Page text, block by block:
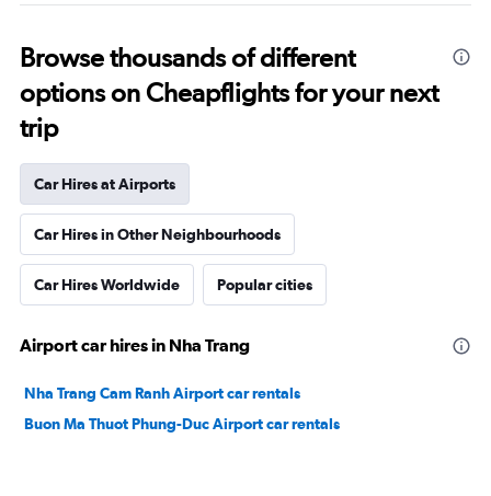
Browse thousands of different
options on Cheapflights for your next
trip
Car Hires at Airports
Car Hires in Other Neighbourhoods
Car Hires Worldwide Popular cities
Airport car hires in Nha Trang
Nha Trang Cam Ranh Airport car rentals
Buon Ma Thuot Phung-Duc Airport car rentals